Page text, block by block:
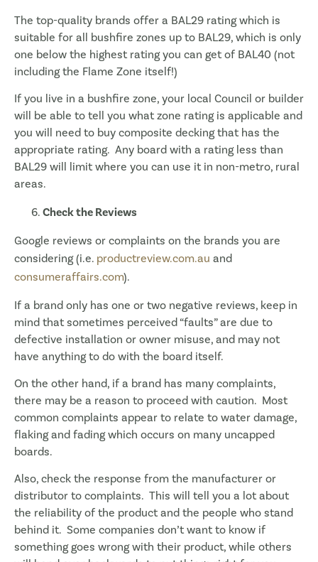
The top-quality brands offer a BAL29 rating which is
suitable for all bushfire zones up to BAL29, which is only
one below the highest rating you can get of BAL40 (not
including the Flame Zone itself!)
If you live in a bushfire zone, your local Council or builder
will be able to tell you what zone rating is applicable and
you will need to buy composite decking that has the
appropriate rating. Any board with a rating less than
BAL29 will limit where you can use it in non-metro, rural
areas.
Check the Reviews
Google reviews or complaints on the brands you are
considering (i.e. productreview.com.au and
consumeraffairs.com).
If a brand only has one or two negative reviews, keep in
mind that sometimes perceived “faults” are due to
defective installation or owner misuse, and may not
have anything to do with the board itself.
On the other hand, if a brand has many complaints,
there may be a reason to proceed with caution. Most
common complaints appear to relate to water damage,
flaking and fading which occurs on many uncapped
boards.
Also, check the response from the manufacturer or
distributor to complaints. This will tell you a lot about
the reliability of the product and the people who stand
behind it. Some companies don’t want to know if
something goes wrong with their product, while others